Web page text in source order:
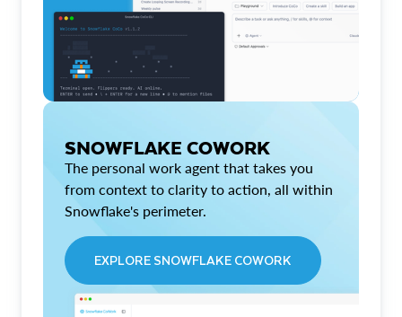
SNOWFLAKE COWORK
The personal work agent that takes you
from context to clarity to action, all within
Snowflake's perimeter.
EXPLORE SNOWFLAKE COWORK